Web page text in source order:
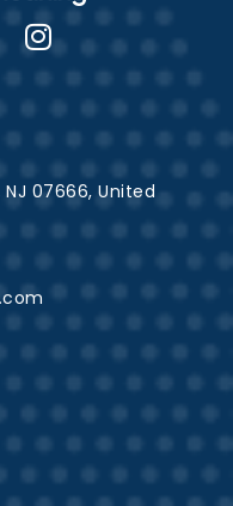
I
n
a
r
m
NJ 07666, United